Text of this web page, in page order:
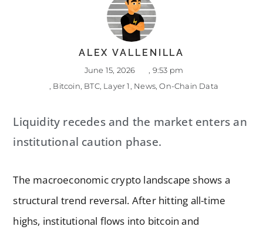
ALEX VALLENILLA
June 15, 2026
9:53 pm
Bitcoin BTC, Layer 1 News,On-Chain Data
Liquidity recedes and the market enters an
institutional caution phase.
The macroeconomic crypto landscape shows a
structural trend reversal. After hitting all-time
highs, institutional flows into bitcoin and